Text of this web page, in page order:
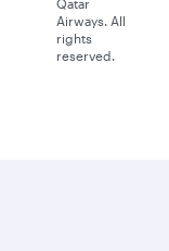
Qatar
Airways. All
rights
reserved.